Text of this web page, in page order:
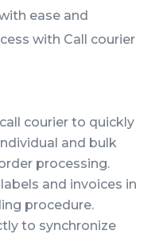
ease and
with Call courier
courier to quickly
and bulk
processing.
and invoices in
procedure.
to synchronize